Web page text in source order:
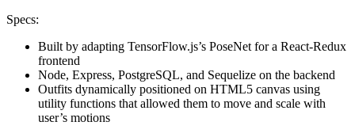
Specs:
Built by adapting TensorFlow.js’s PoseNet for a React-Redux
frontend
Node, Express, PostgreSQL, and Sequelize on the backend
Outfits dynamically positioned on HTML5 canvas using
utility functions that allowed them to move and scale with
user’s motions